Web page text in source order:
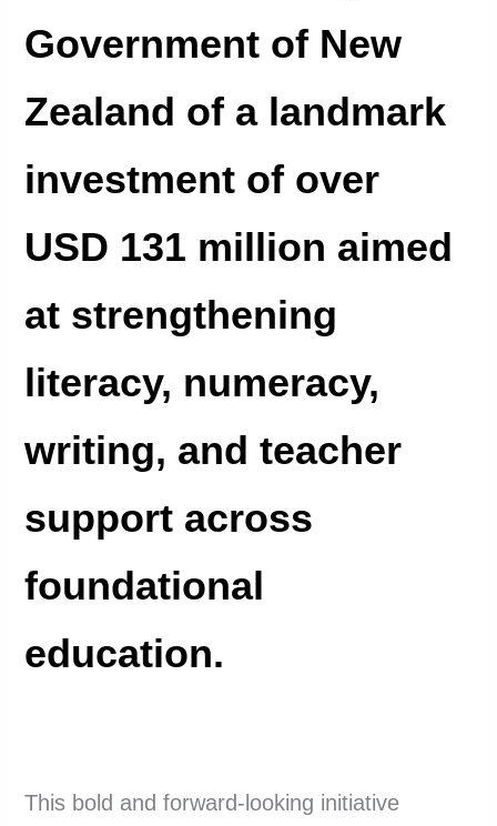
Government of New
Zealand of a landmark
investment of over
USD 131 million aimed
at strengthening
literacy, numeracy,
writing, and teacher
support across
foundational
education.
This bold and forward-looking initiative